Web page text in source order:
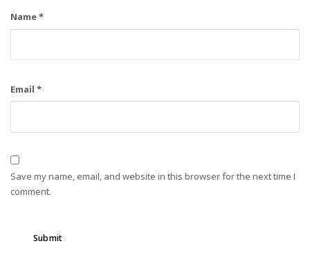
Name*
Email *
Save my name, email, and website in this browser for the next time I
comment.